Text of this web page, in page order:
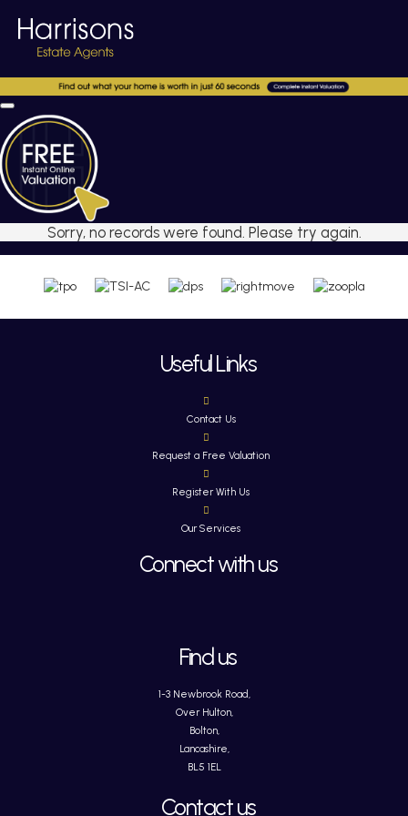
Sorry, no records were found. Please try again.
Useful Links
Contact Us
Request a Free Valuation
Register With Us
Our Services
Connect with us
Find us
1-3 Newbrook Road,
Over Hulton,
Bolton,
Lancashire,
BL5 1EL
Contact us